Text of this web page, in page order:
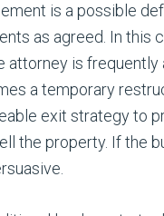
is a possible
as agreed. In this
attorney is frequently
a temporary
exit strategy to
the property. If the